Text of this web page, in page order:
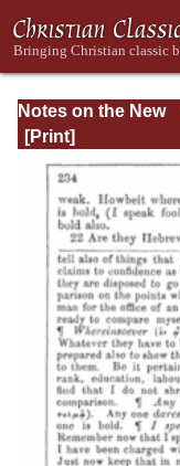
Notes on the New
Testament
Explanatory and
Practical: II
Corinthians and
Galatians